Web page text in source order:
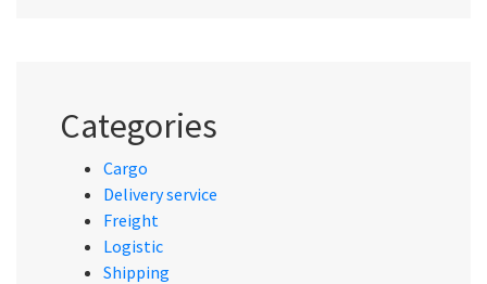
Categories
Cargo
Delivery service
Freight
Logistic
Shipping